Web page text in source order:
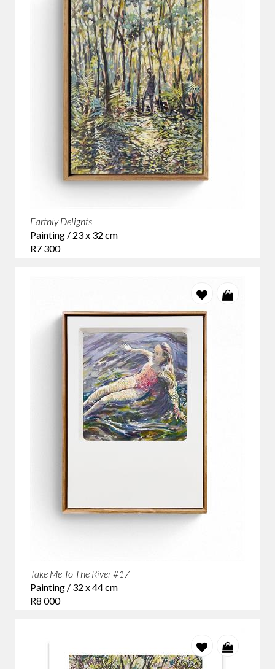
Earthly Delights
Painting / 23 x 32 cm
R7 300
Take Me To The River #17
Painting / 32 x 44 cm
R8 000